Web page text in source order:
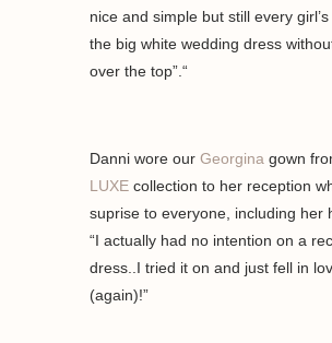
nice and simple but still every
the big white wedding dress
over the top”.“
Danni wore ourGeorgina gown
LUXE collection to her reception
suprise to everyone, including her
“I actually had no intention on a
dress..I tried it on and just fell in
(again)!”